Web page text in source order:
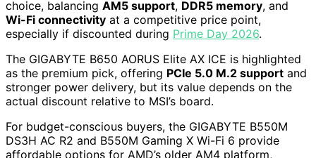
choice, balancing AM5 support, DDR5 memory, and
Wi-Fi connectivity at a competitive price point,
especially if discounted during Prime Day 2026.
The GIGABYTE B650 AORUS Elite AX ICE is highlighted
as the premium pick, offering PCIe 5.0 M.2 support and
stronger power delivery, but its value depends on the
actual discount relative to MSI’s board.
For budget-conscious buyers, the GIGABYTE B550M
DS3H AC R2 and B550M Gaming X Wi-Fi 6 provide
affordable options for AMD’s older AM4 platform,